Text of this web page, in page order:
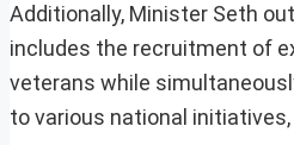
Additionally, Minister Seth
includes the recruitment of
veterans while
to various national